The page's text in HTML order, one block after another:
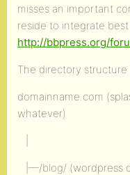
misses an important
reside to integrate best
http://bbpress.org/
The directory structure
domainname.com
whatever)
|—/blog/ (wordpress